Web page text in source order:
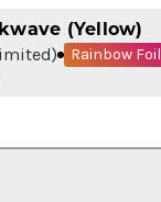
(Yellow)
Rainbow Foil